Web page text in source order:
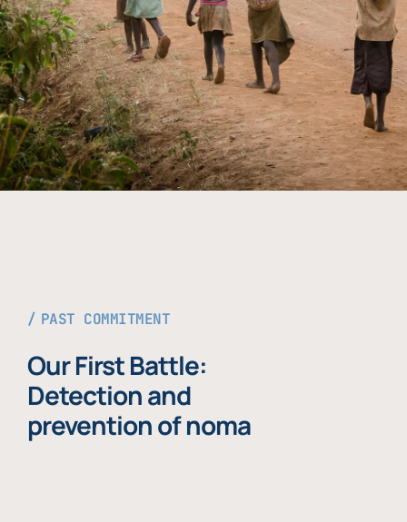
PAST COMMITMENT
Our First Battle:
Detection and
prevention of noma